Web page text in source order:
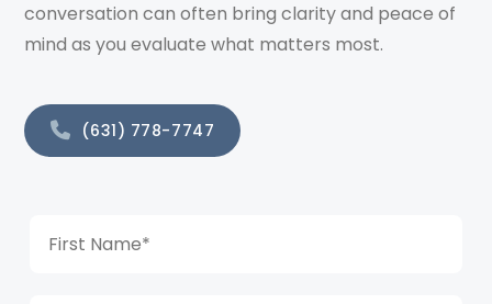
conversation can often bring clarity and peace of
mind as you evaluate what matters most.
(631) 778-7747